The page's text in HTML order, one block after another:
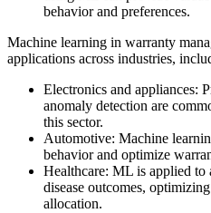
behavior and preferences.
Machine learning in warranty
applications across industries,
Electronics and appliances:
anomaly detection are
this sector.
Automotive: Machine
behavior and optimize
Healthcare: ML is applied to
disease outcomes,
allocation.